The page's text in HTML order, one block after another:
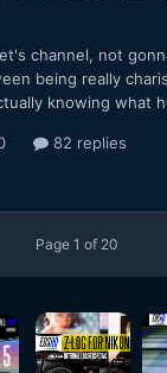
channel, not
being really
knowing what
82 replies
Page 1 of 20